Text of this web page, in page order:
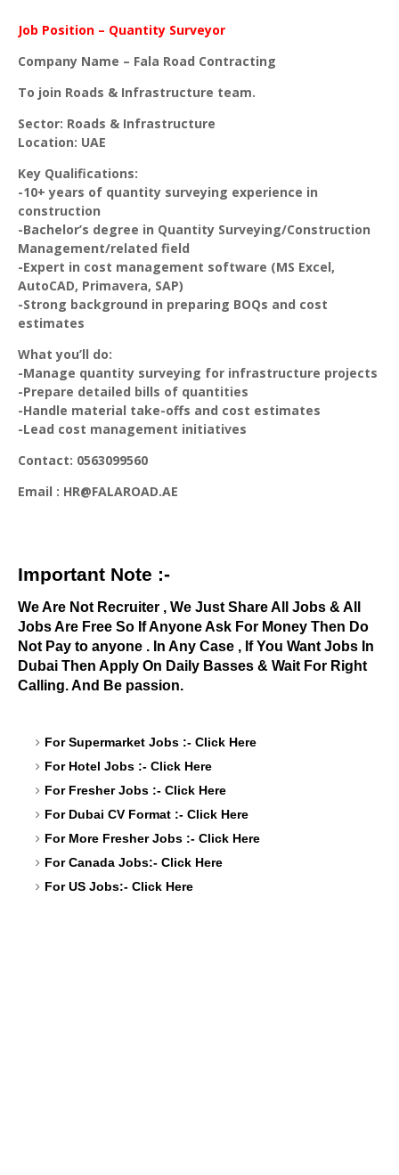
Job Position – Quantity Surveyor
Company Name – Fala Road Contracting
To join Roads & Infrastructure team.
Sector: Roads & Infrastructure
Location: UAE
Key Qualifications:
-10+ years of quantity surveying experience in
construction
-Bachelor’s degree in Quantity Surveying/Construction
Management/related field
-Expert in cost management software (MS Excel,
AutoCAD, Primavera, SAP)
-Strong background in preparing BOQs and cost
estimates
What you’ll do:
-Manage quantity surveying for infrastructure projects
-Prepare detailed bills of quantities
-Handle material take-offs and cost estimates
-Lead cost management initiatives
Contact: 0563099560
Email : HR@FALAROAD.AE
Important Note :-
We Are Not Recruiter , We Just Share All Jobs & All
Jobs Are Free So If Anyone Ask For Money Then Do
Not Pay to anyone . In Any Case , If You Want Jobs In
Dubai Then Apply On Daily Basses & Wait For Right
Calling. And Be passion.
For Supermarket Jobs :- Click Here
For Hotel Jobs :- Click Here
For Fresher Jobs :- Click Here
For Dubai CV Format :- Click Here
For More Fresher Jobs :- Click Here
For Canada Jobs:- Click Here
For US Jobs:- Click Here